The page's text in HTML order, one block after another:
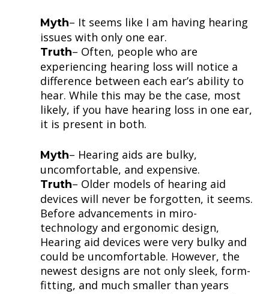
Myth– It seems like I am having hearing
issues with only one ear.
Truth– Often, people who are
experiencing hearing loss will notice a
difference between each ear’s ability to
hear. While this may be the case, most
likely, if you have hearing loss in one ear,
it is present in both.
Myth– Hearing aids are bulky,
uncomfortable, and expensive.
Truth– Older models of hearing aid
devices will never be forgotten, it seems.
Before advancements in miro-
technology and ergonomic design,
Hearing aid devices were very bulky and
could be uncomfortable. However, the
newest designs are not only sleek, form-
fitting, and much smaller than years